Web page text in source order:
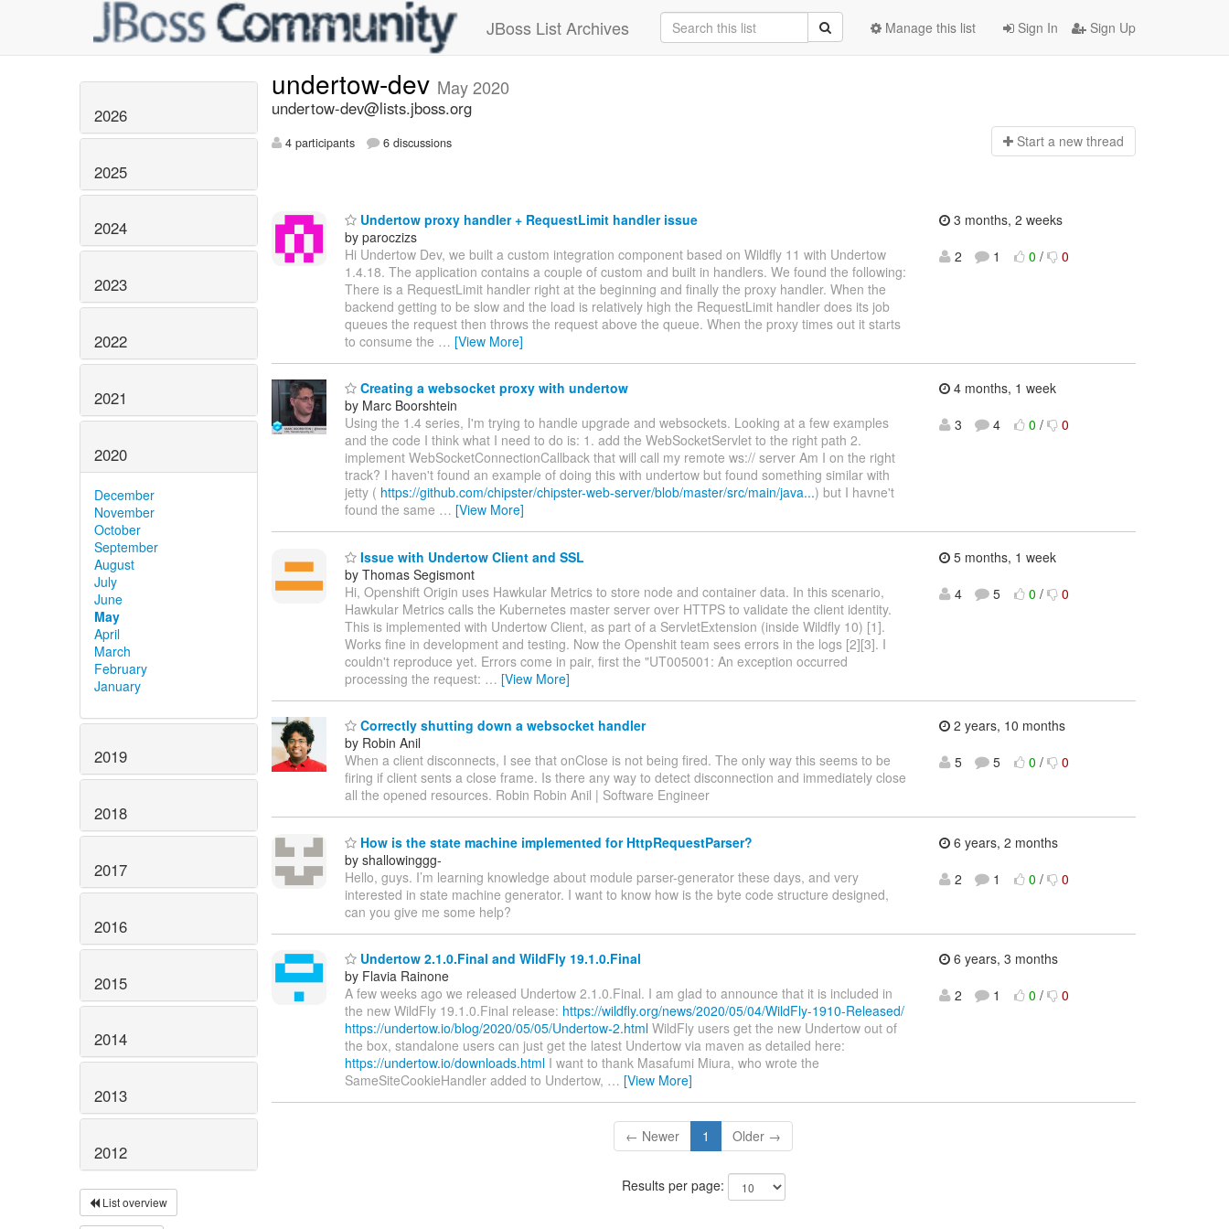
JBoss List Archives Sign In Sign Up
Manage this list
2026
2025
2024
2023
2022
2021
2020
December
November
October
September
August
July
June
May
April
March
February
January
2019
2018
2017
2016
2015
2014
2013
2012
List overview
undertow-dev May 2020
undertow-dev@lists.jboss.org
4 participants 6 discussions Start a new thread
Undertow proxy handler + RequestLimit handler issue
by paroczizs
Hi Undertow Dev, we built a custom integration component based on Wildfly 11 with Undertow
1.4.18. The application contains a couple of custom and built in handlers. We found the following:
There is a RequestLimit handler right at the beginning and finally the proxy handler. When the
backend getting to be slow and the load is relatively high the RequestLimit handler does its job
queues the request then throws the request above the queue. When the proxy times out it starts
to consume the … [View More]
3 months, 2 weeks
2
1 0 / 0
Creating a websocket proxy with undertow
by Marc Boorshtein
Using the 1.4 series, I'm trying to handle upgrade and websockets. Looking at a few examples
and the code I think what I need to do is: 1. add the WebSocketServlet to the right path 2.
implement WebSocketConnectionCallback that will call my remote ws:// server Am I on the right
track? I haven't found an example of doing this with undertow but found something similar with
jetty ( https://github.com/chipster/chipster-web-server/blob/master/src/main/java...) but I havne't
found the same … [View More]
4 months, 1 week
3
4 0 / 0
Issue with Undertow Client and SSL
by Thomas Segismont
Hi, Openshift Origin uses Hawkular Metrics to store node and container data. In this scenario,
Hawkular Metrics calls the Kubernetes master server over HTTPS to validate the client identity.
This is implemented with Undertow Client, as part of a ServletExtension (inside Wildfly 10) [1].
Works fine in development and testing. Now the Openshit team sees errors in the logs [2][3]. I
couldn't reproduce yet. Errors come in pair, first the "UT005001: An exception occurred
processing the request: … [View More]
5 months, 1 week
4
5 0 / 0
Correctly shutting down a websocket handler
by Robin Anil
When a client disconnects, I see that onClose is not being fired. The only way this seems to be
firing if client sents a close frame. Is there any way to detect disconnection and immediately close
all the opened resources. Robin Robin Anil | Software Engineer
2 years, 10 months
5
5 0 / 0
How is the state machine implemented for HttpRequestParser?
by shallowinggg-
Hello, guys. I’m learning knowledge about module parser-generator these days, and very
interested in state machine generator. I want to know how is the byte code structure designed,
can you give me some help?
6 years, 2 months
2
1 0 / 0
Undertow 2.1.0.Final and WildFly 19.1.0.Final
by Flavia Rainone
A few weeks ago we released Undertow 2.1.0.Final. I am glad to announce that it is included in
the new WildFly 19.1.0.Final release: https://wildfly.org/news/2020/05/04/WildFly-1910-Released/
https://undertow.io/blog/2020/05/05/Undertow-2.html WildFly users get the new Undertow out of
the box, standalone users can just get the latest Undertow via maven as detailed here:
https://undertow.io/downloads.html I want to thank Masafumi Miura, who wrote the
SameSiteCookieHandler added to Undertow, … [View More]
6 years, 3 months
2
1 0 / 0
← Newer 1 Older →
Results per page: